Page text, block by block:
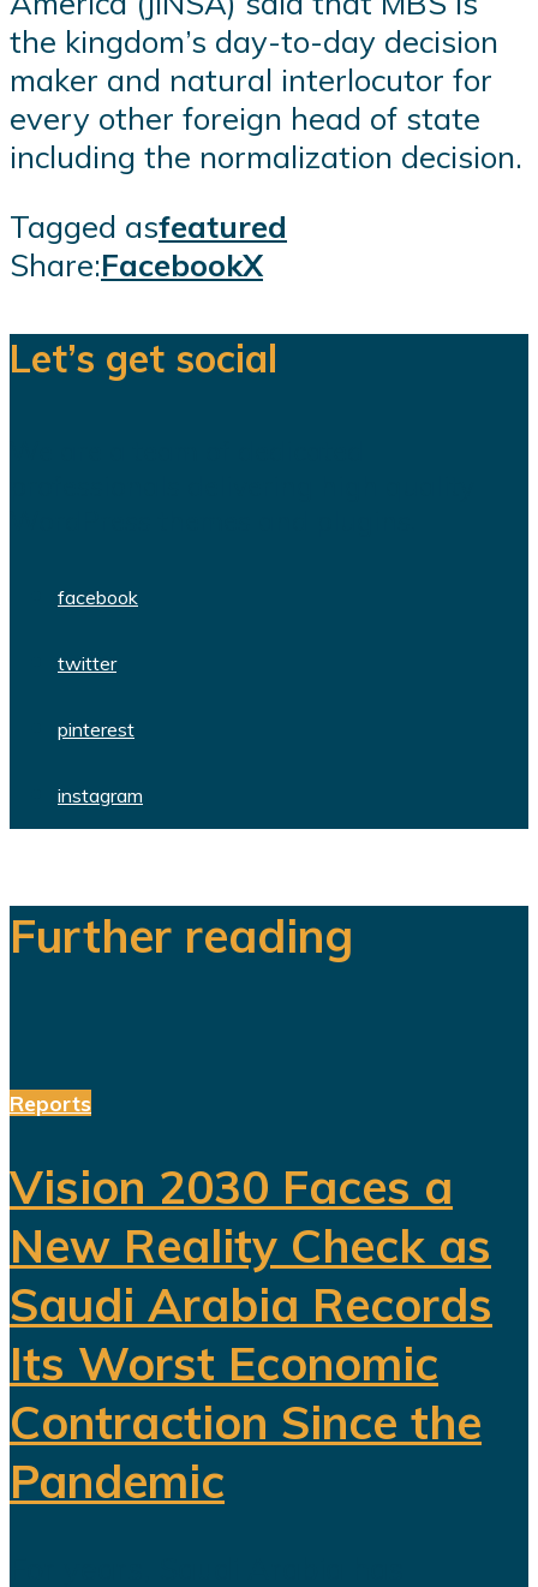
the kingdom’s day-to-day decision
maker and natural interlocutor for
every other foreign head of state
including the normalization decision.
Tagged asfeatured
Share:FacebookX
Let’s get social
facebook
twitter
pinterest
instagram
Further reading
Reports
Vision 2030 Faces a
New Reality Check as
Saudi Arabia Records
Its Worst Economic
Contraction Since the
Pandemic